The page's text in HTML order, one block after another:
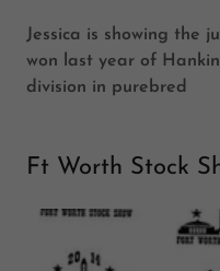
Jessica is showing the
won last year of
division in purebred
Ft Worth Stock